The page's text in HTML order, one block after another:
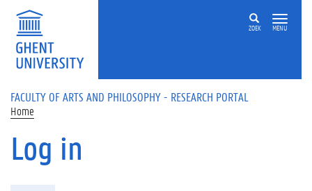
Skip to main content
ZOEK MENU
FACULTY OF ARTS AND PHILOSOPHY - RESEARCH PORTAL
Home
Log in